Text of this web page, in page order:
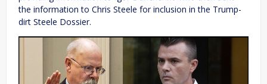
the information to Chris Steele for inclusion in the Trump-
dirt Steele Dossier.